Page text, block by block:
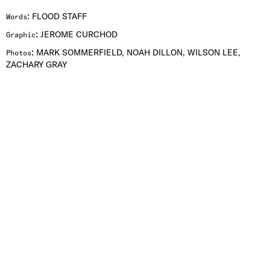
Words: FLOOD STAFF
Graphic: JEROME CURCHOD
Photos: MARK SOMMERFIELD, NOAH DILLON, WILSON LEE,
ZACHARY GRAY